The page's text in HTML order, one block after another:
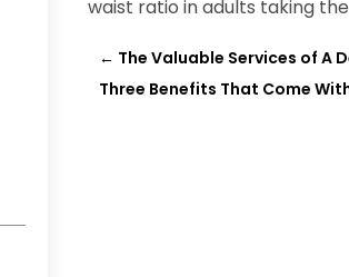
waist ratio in adults taking
← The Valuable Services of A
Three Benefits That Come